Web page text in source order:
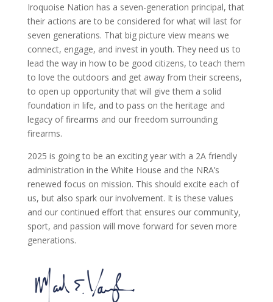
Iroquoise Nation has a seven-generation principal, that
their actions are to be considered for what will last for
seven generations. That big picture view means we
connect, engage, and invest in youth. They need us to
lead the way in how to be good citizens, to teach them
to love the outdoors and get away from their screens,
to open up opportunity that will give them a solid
foundation in life, and to pass on the heritage and
legacy of firearms and our freedom surrounding
firearms.
2025 is going to be an exciting year with a 2A friendly
administration in the White House and the NRA’s
renewed focus on mission. This should excite each of
us, but also spark our involvement. It is these values
and our continued effort that ensures our community,
sport, and passion will move forward for seven more
generations.